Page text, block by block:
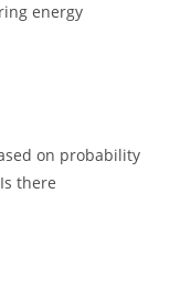
energy
on probability
there